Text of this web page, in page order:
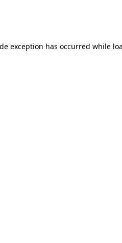
exception has occurred while